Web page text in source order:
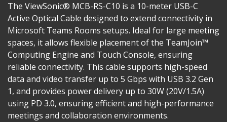
The ViewSonic® MCB-RS-C10 is a 10-meter USB-C
Active Optical Cable designed to extend connectivity in
Microsoft Teams Rooms setups. Ideal for large meeting
spaces, it allows flexible placement of the TeamJoin™
Computing Engine and Touch Console, ensuring
reliable connectivity. This cable supports high-speed
data and video transfer up to 5 Gbps with USB 3.2 Gen
1, and provides power delivery up to 30W (20V/1.5A)
using PD 3.0, ensuring efficient and high-performance
meetings and collaboration environments.